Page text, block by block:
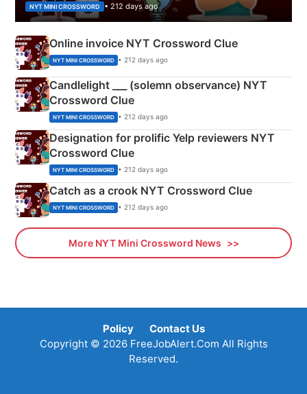
NYT MINI CROSSWORD • 212 days ago
Online invoice NYT Crossword Clue
NYT MINI CROSSWORD • 212 days ago
Candlelight ___ (solemn observance) NYT
Crossword Clue
NYT MINI CROSSWORD • 212 days ago
Designation for prolific Yelp reviewers NYT
Crossword Clue
NYT MINI CROSSWORD • 212 days ago
Catch as a crook NYT Crossword Clue
NYT MINI CROSSWORD • 212 days ago
More NYT Mini Crossword News
Policy
Contact Us
Copyright © 2026 FreeJobAlert.Com All Rights
Reserved.